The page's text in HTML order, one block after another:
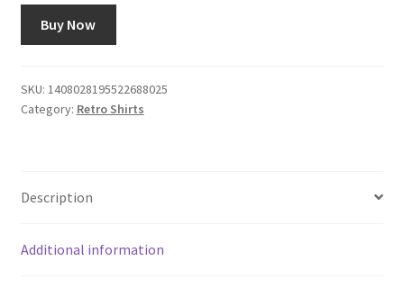
Buy Now
SKU: 1408028195522688025
Category: Retro Shirts
Description
Additional information